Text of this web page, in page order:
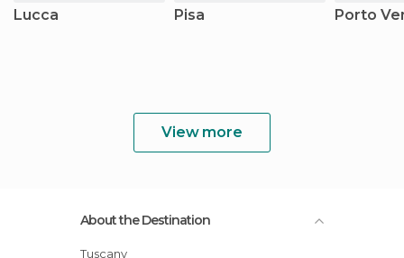
Lucca Pisa Porto
View more
About the Destination
Tuscany